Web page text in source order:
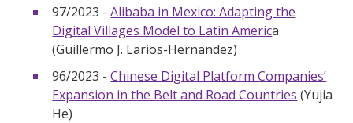
97/2023 -Alibaba in Mexico: Adapting the
Digital Villages Model to Latin America
(Guillermo J. Larios-Hernandez)
96/2023 -Chinese Digital Platform Companies’
Expansion in the Belt and Road Countries (Yujia
He)